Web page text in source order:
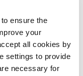
ensure the
your
all cookies by
settings to provide
necessary for